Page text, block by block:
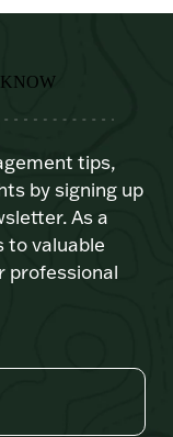
tips,
by signing up
As a
to valuable
professional